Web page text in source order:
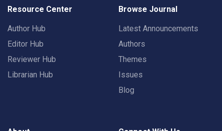
Resource Center
Author Hub
Editor Hub
Reviewer Hub
Librarian Hub
Browse Journal
Latest Announcements
Authors
Themes
Issues
Blog